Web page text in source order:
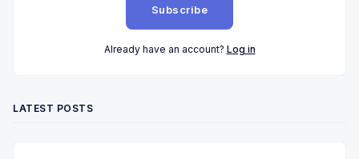
Subscribe
Already have an account? Log in
LATEST POSTS